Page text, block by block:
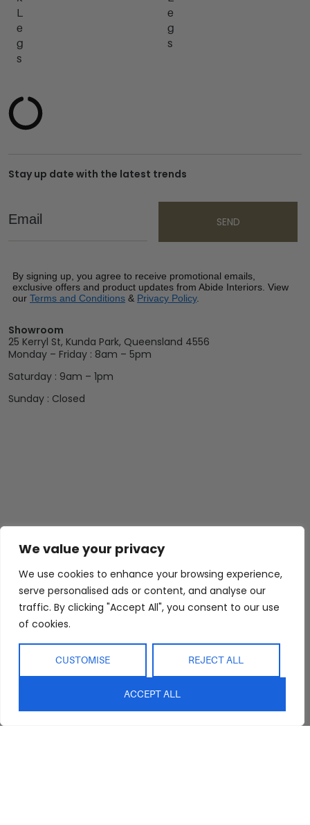
We value your privacy
We use cookies to enhance your browsing experience,
serve personalised ads or content, and analyse our
traffic. By clicking "Accept All", you consent to our use
of cookies.
CUSTOMISE REJECT ALL
ACCEPT ALL
L
e
g
s
e
g
s
Stay up date with the latest trends
Email
SEND
By signing up, you agree to receive promotional emails,
exclusive offers and product updates from Abide Interiors. View
our Terms and Conditions & Privacy Policy.
Showroom
25 Kerryl St, Kunda Park, Queensland 4556
Monday – Friday : 8am – 5pm
Saturday : 9am – 1pm
Sunday : Closed